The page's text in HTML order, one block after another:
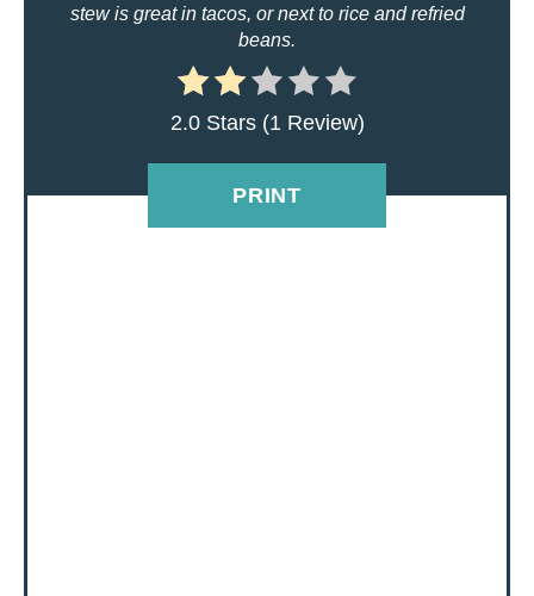
R
stew is great in tacos, or next to rice and refried
beans.
2.0 Stars(1 Review)
PRINT